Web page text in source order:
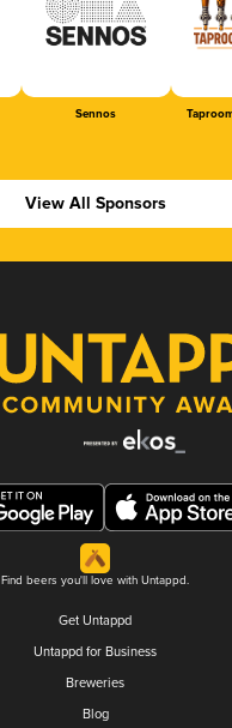
Sennos
View All Sponsors
Find beers you'll love with Untappd.
Get Untappd
Untappd for Business
Breweries
Blog